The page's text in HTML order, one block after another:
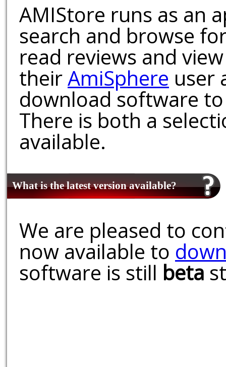
AMIStore runs as an
search and browse
read reviews and
theirAmiSphere user
download software
There is both a
available.
What is the latest version available?
We are pleased to
now available to
software is still beta